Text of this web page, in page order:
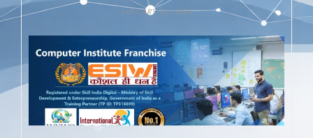
JANUARY 30, 2026